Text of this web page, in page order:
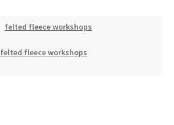
felted fleece workshops